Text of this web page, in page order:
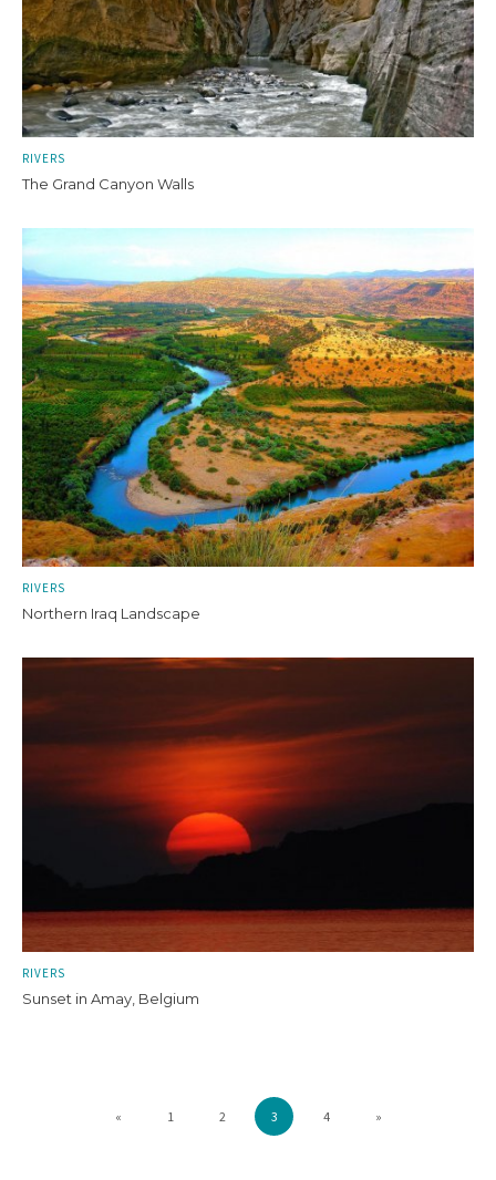
RIVERS
The Grand Canyon Walls
RIVERS
Northern Iraq Landscape
RIVERS
Sunset in Amay, Belgium
« 1 2 3 4 »